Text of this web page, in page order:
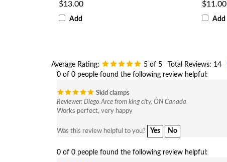
$13.00
Add
$11.00
Add
Average Rating: 5 of 5 Total Reviews: 14
0 of 0 people found the following review helpful:
Skid clamps
Reviewer: Diego Arce from king city, ON Canada
Works perfect, very happy
Was this review helpful to you? Yes No
0 of 0 people found the following review helpful: